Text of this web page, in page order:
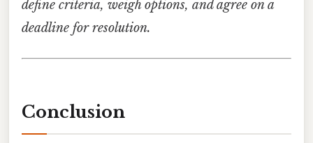
define criteria, weigh options, and agree on a
deadline for resolution.
Conclusion